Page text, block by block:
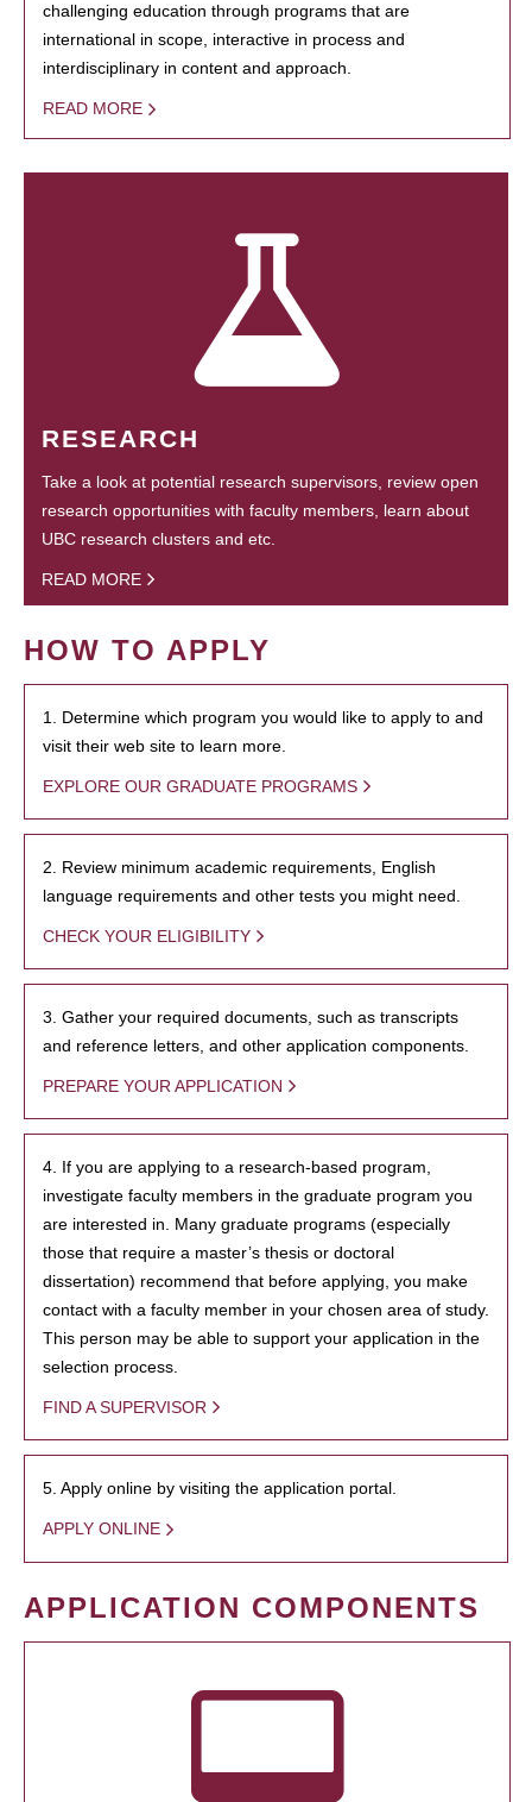
challenging education through programs that are
international in scope, interactive in process and
interdisciplinary in content and approach.
READ MORE
RESEARCH
Take a look at potential research supervisors, review open
research opportunities with faculty members, learn about
UBC research clusters and etc.
READ MORE
HOW TO APPLY
1. Determine which program you would like to apply to and
visit their web site to learn more.
EXPLORE OUR GRADUATE PROGRAMS
2. Review minimum academic requirements, English
language requirements and other tests you might need.
CHECK YOUR ELIGIBILITY
3. Gather your required documents, such as transcripts
and reference letters, and other application components.
PREPARE YOUR APPLICATION
4. If you are applying to a research-based program,
investigate faculty members in the graduate program you
are interested in. Many graduate programs (especially
those that require a master’s thesis or doctoral
dissertation) recommend that before applying, you make
contact with a faculty member in your chosen area of study.
This person may be able to support your application in the
selection process.
FIND A SUPERVISOR
5. Apply online by visiting the application portal.
APPLY ONLINE
APPLICATION COMPONENTS